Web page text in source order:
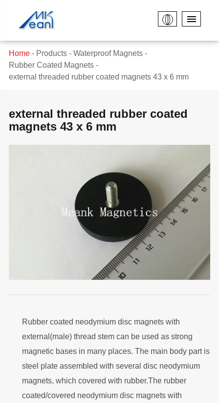
Home Products
Waterproof Magnets
Rubber Coated Magnets
external threaded rubber coated magnets 43 x 6 mm
external threaded rubber coated
magnets 43 x 6 mm
Rubber coated neodymium disc magnets with
external(male) thread stem can be used as strong
magnetic bases in many places. The main body part is
steel plate assembled with several disc neodymium
magnets, which covered with rubber.The rubber
coated/covered neodymium disc magnets with